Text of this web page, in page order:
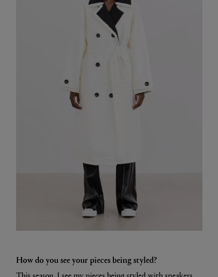
How do you see your pieces being styled?